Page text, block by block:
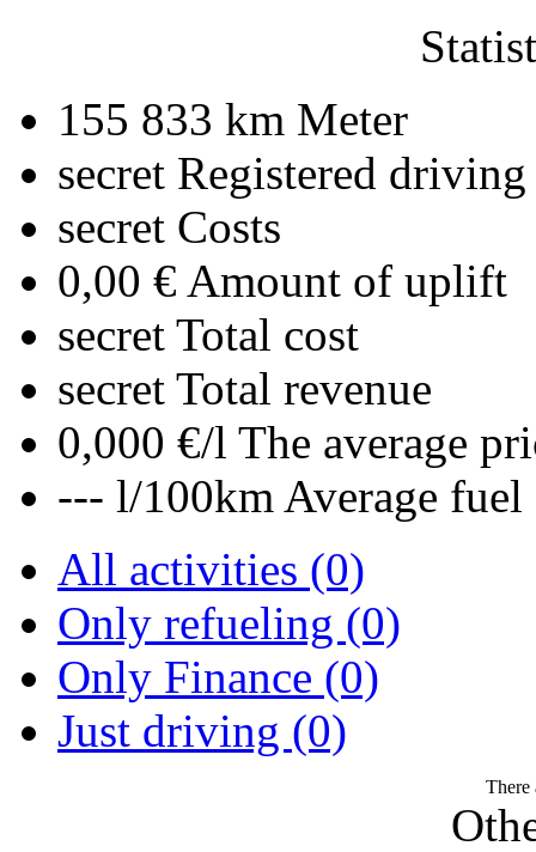
155 833 km Meter
secret Registered driving
secret Costs
0,00 € Amount of uplift
secret Total cost
secret Total revenue
0,000 €/l The average
--- l/100km Average
All activities (0)
Only refueling (0)
Only Finance (0)
Just driving (0)
There